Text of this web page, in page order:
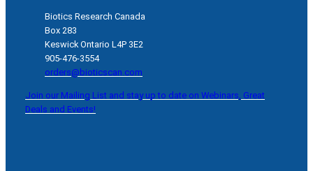
Biotics Research Canada
Box 283
Keswick Ontario L4P 3E2
905-476-3554
orders@bioticscan.com
Join our Mailing List and stay up to date on Webinars, Great
Deals and Events!